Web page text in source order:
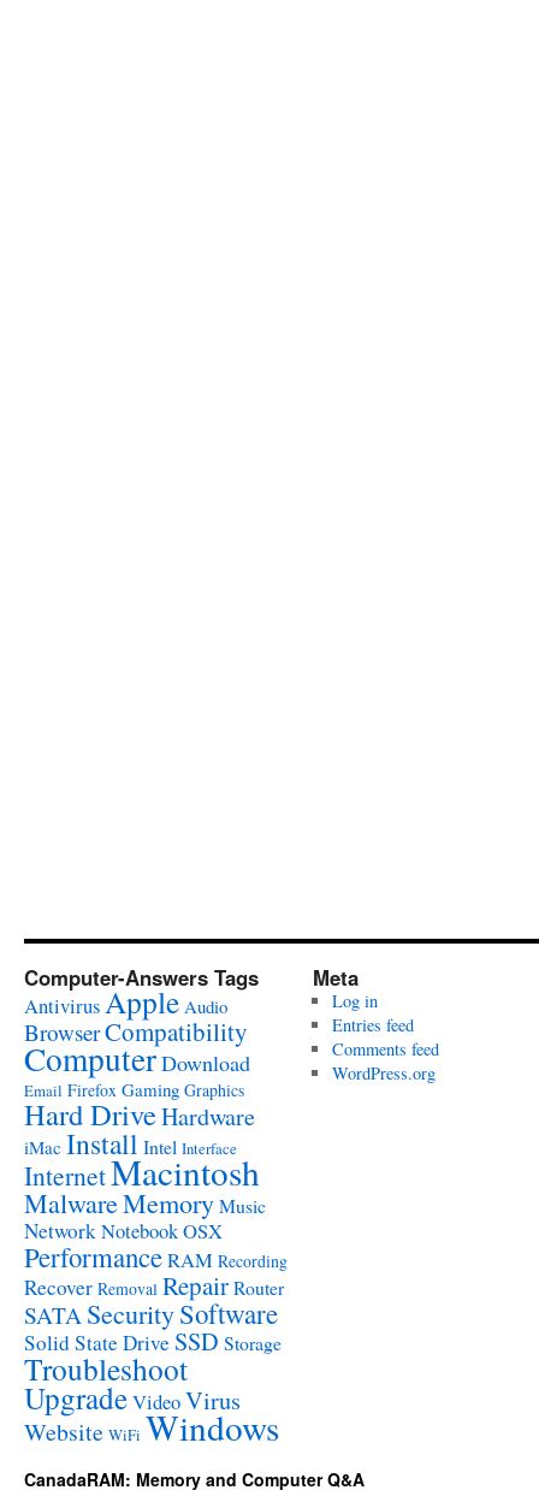
Computer-Answers Tags
AntivirusApple Audio
BrowserCompatibility
ComputerDownload
Email Firefox Gaming Graphics
Hard DriveHardware
iMac Install Intel Interface
InternetMacintosh
MalwareMemoryMusic
NetworkNotebookOSX
PerformanceRAM Recording
Recover Removal RepairRouter
SATA SecuritySoftware
Solid State Drive SSD Storage
Troubleshoot
UpgradeVideoVirus
Website WiFi Windows
Meta
Log in
Entries feed
Comments feed
WordPress.org
CanadaRAM: Memory and Computer Q&A